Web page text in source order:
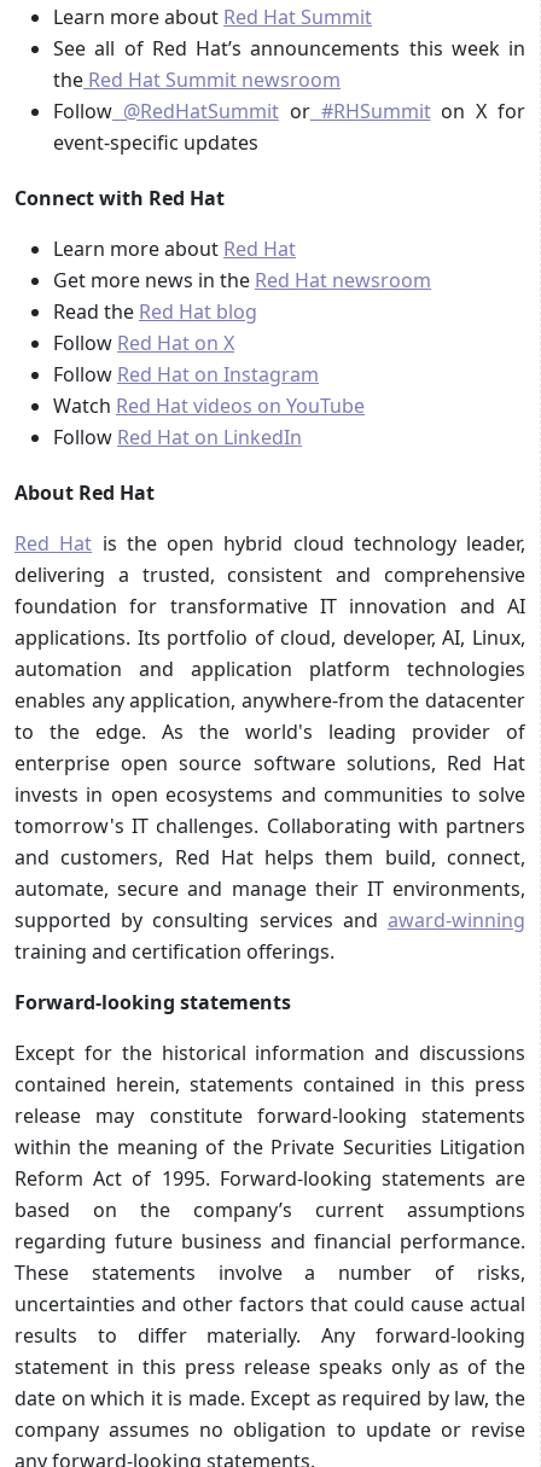
Learn more about Red Hat Summit
See all of Red Hat’s announcements this week in
the Red Hat Summit newsroom
Follow @RedHatSummitor#RHSummiton X for
event-specific updates
Connect with Red Hat
Learn more about Red Hat
Get more news in the Red Hat newsroom
Read the Red Hat blog
Follow Red Hat on X
Follow Red Hat on Instagram
Watch Red Hat videos on YouTube
Follow Red Hat on LinkedIn
About Red Hat
Red Hat is the open hybrid cloud technology leader,
delivering a trusted, consistent and comprehensive
foundation for transformative IT innovation and AI
applications. Its portfolio of cloud, developer, AI, Linux,
automation and application platform technologies
enables any application, anywhere-from the datacenter
to the edge. As the world's leading provider of
enterprise open source software solutions, Red Hat
invests in open ecosystems and communities to solve
tomorrow's IT challenges. Collaborating with partners
and customers, Red Hat helps them build, connect,
automate, secure and manage their IT environments,
supported by consulting services and award-winning
training and certification offerings.
Forward-looking statements
Except for the historical information and discussions
contained herein, statements contained in this press
release may constitute forward-looking statements
within the meaning of the Private Securities Litigation
Reform Act of 1995. Forward-looking statements are
based on the company’s current assumptions
regarding future business and financial performance.
These statements involve a number of risks,
uncertainties and other factors that could cause actual
results to differ materially. Any forward-looking
statement in this press release speaks only as of the
date on which it is made. Except as required by law, the
company assumes no obligation to update or revise
any forward-looking statements.